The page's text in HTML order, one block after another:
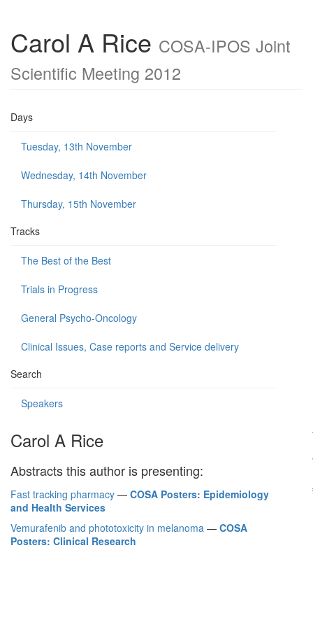
Carol A Rice COSA-IPOS Joint
Scientific Meeting 2012
Days
Tuesday, 13th November
Wednesday, 14th November
Thursday, 15th November
Tracks
The Best of the Best
Trials in Progress
General Psycho-Oncology
Clinical Issues, Case reports and Service delivery
Search
Speakers
Carol A Rice
Abstracts this author is presenting:
Fast tracking pharmacy — COSA Posters: Epidemiology
and Health Services
Vemurafenib and phototoxicity in melanoma — COSA
Posters: Clinical Research